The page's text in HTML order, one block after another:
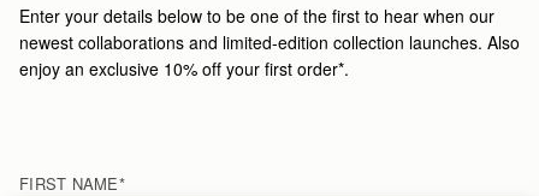
Enter your details below to be one of the first to hear when our
newest collaborations and limited-edition collection launches. Also
enjoy an exclusive 10% off your first order*.
FIRST NAME*
First name